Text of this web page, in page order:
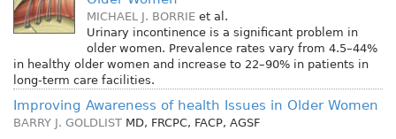
MICHAEL J. BORRIE et al.
Urinary incontinence is a significant problem in
older women. Prevalence rates vary from 4.5–44%
in healthy older women and increase to 22–90% in patients in
long-term care facilities.
Improving Awareness of health Issues in Older Women
BARRY J. GOLDLIST MD, FRCPC, FACP, AGSF